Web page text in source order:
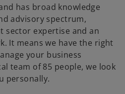
has broad knowledge
advisory spectrum,
sector expertise and an
It means we have the right
your business
team of 85 people, we look
personally.